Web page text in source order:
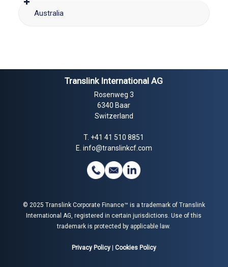
Australia
Translink International AG
Rosenweg 3
6340 Baar
Switzerland
T. +41 41 510 8851
E. info@translinkcf.com
© 2025 Translink Corporate Finance™ is a trademark of Translink
International AG, registered in certain jurisdictions. Use of this
trademark is protected by applicable law.
Privacy Policy| Cookies Policy